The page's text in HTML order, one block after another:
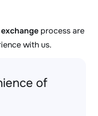
process are
with us.
of